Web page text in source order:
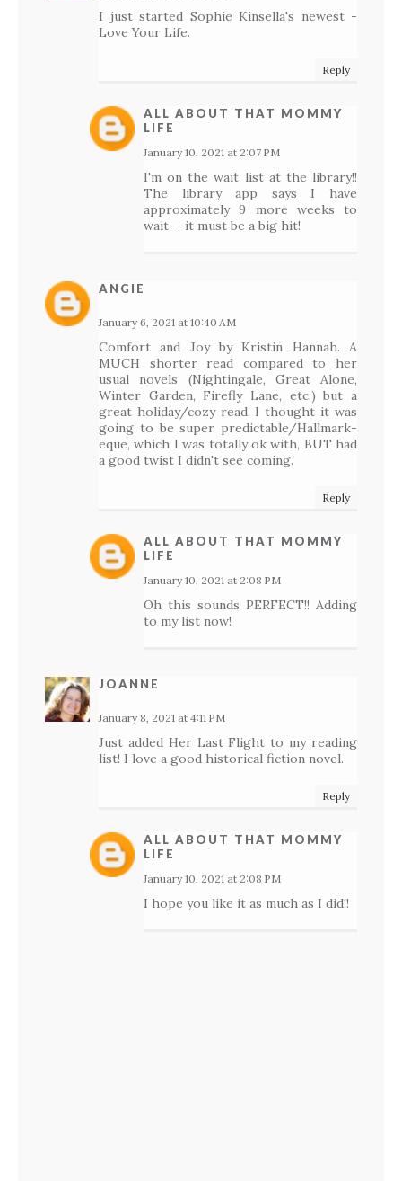
I just started Sophie Kinsella's newest -
Love Your Life.
Reply
ALL ABOUT THAT MOMMY
LIFE
January 10, 2021 at 2:07 PM
I'm on the wait list at the library!!
The library app says I have
approximately 9 more weeks to
wait-- it must be a big hit!
ANGIE
January 6, 2021 at 10:40 AM
Comfort and Joy by Kristin Hannah. A
MUCH shorter read compared to her
usual novels (Nightingale, Great Alone,
Winter Garden, Firefly Lane, etc.) but a
great holiday/cozy read. I thought it was
going to be super predictable/Hallmark-
eque, which I was totally ok with, BUT had
a good twist I didn't see coming.
Reply
ALL ABOUT THAT MOMMY
LIFE
January 10, 2021 at 2:08 PM
Oh this sounds PERFECT!! Adding
to my list now!
JOANNE
January 8, 2021 at 4:11 PM
Just added Her Last Flight to my reading
list! I love a good historical fiction novel.
Reply
ALL ABOUT THAT MOMMY
LIFE
January 10, 2021 at 2:08 PM
I hope you like it as much as I did!!